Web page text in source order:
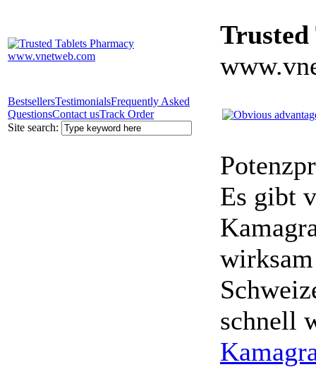
Trusted
BestsellersTestimonialsFrequently Asked
QuestionsContact usTrack Order
Site search:
Es gibt
schnell